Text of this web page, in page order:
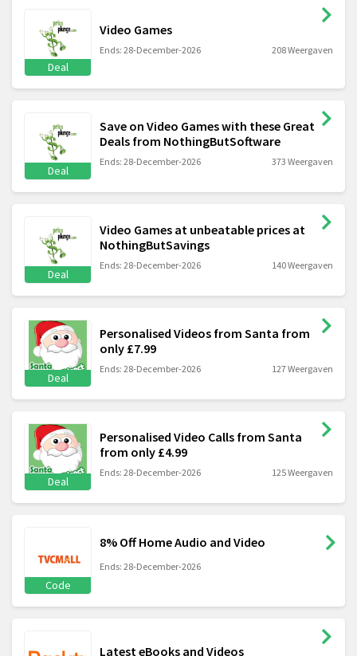
Deal
Video Games
Ends: 28-December-2026 208 Weergaven
Deal
Save on Video Games with these Great
Deals from NothingButSoftware
Ends: 28-December-2026 373 Weergaven
Deal
Video Games at unbeatable prices at
NothingButSavings
Ends: 28-December-2026 140 Weergaven
Deal
Personalised Videos from Santa from
only £7.99
Ends: 28-December-2026 127 Weergaven
Deal
Personalised Video Calls from Santa
from only £4.99
Ends: 28-December-2026 125 Weergaven
Code
8% Off Home Audio and Video
Ends: 28-December-2026
Latest eBooks and Videos